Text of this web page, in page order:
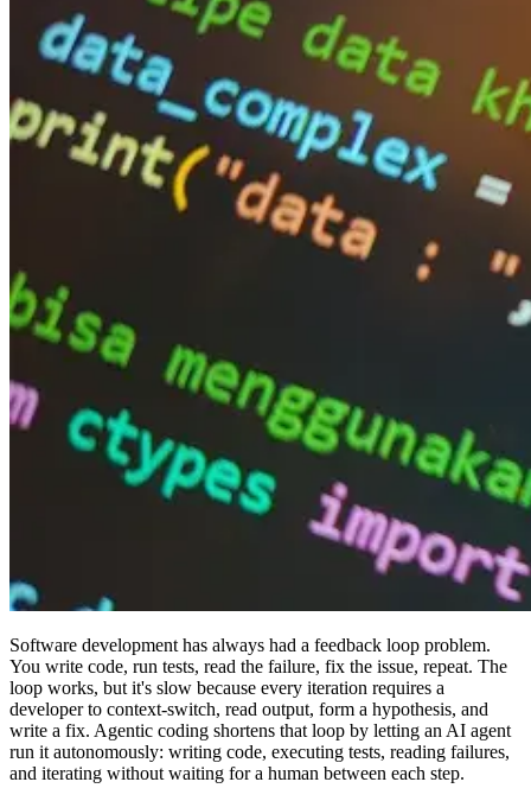
Software development has always had a feedback loop problem.
You write code, run tests, read the failure, fix the issue, repeat. The
loop works, but it's slow because every iteration requires a
developer to context-switch, read output, form a hypothesis, and
write a fix. Agentic coding shortens that loop by letting an AI agent
run it autonomously: writing code, executing tests, reading failures,
and iterating without waiting for a human between each step.